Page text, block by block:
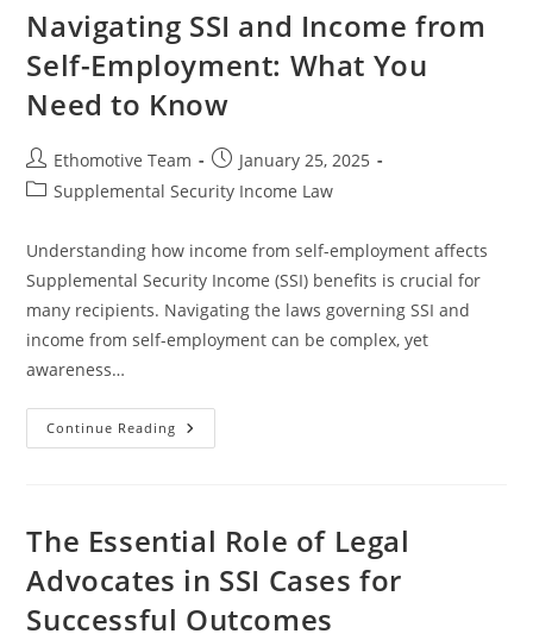
And
Protecting
Your
Benefits
Navigating SSI and Income from
Self-Employment: What You
Need to Know
Post
author:
Ethomotive Team
Post
published:
January 25, 2025
PostSupplemental Security Income Law
Understanding how income from self-employment affects
Supplemental Security Income (SSI) benefits is crucial for
many recipients. Navigating the laws governing SSI and
income from self-employment can be complex, yet
awareness…
Continue Reading Navigating
SSI
Employment:
What
Need
To
Know
The Essential Role of Legal
Advocates in SSI Cases for
Successful Outcomes